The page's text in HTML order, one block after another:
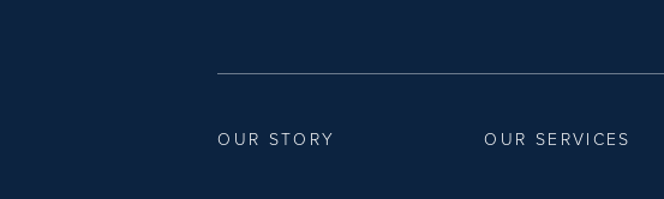
OUR STORY OUR SERVICES